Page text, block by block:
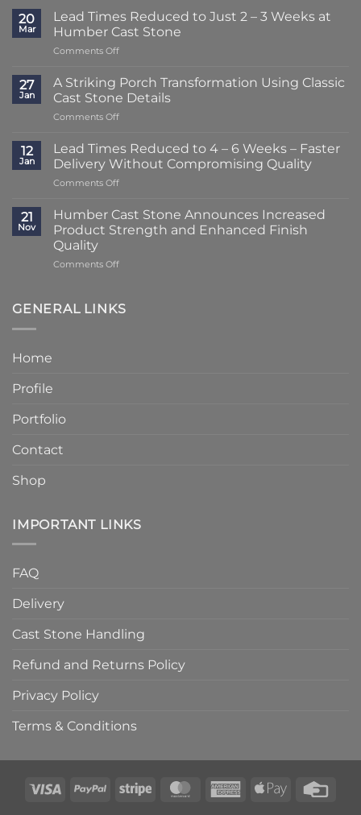
20
Mar
Lead Times Reduced to Just 2 – 3 Weeks at
Humber Cast Stone
Comments Offon
Times
Reduced
to
Just
–
3
Cast
Stone
27
Jan
A Striking Porch Transformation Using Classic
Cast Stone Details
Comments Offon
Striking
Porch
Transformation
Using
Cast
Stone
Details
12
Jan
Lead Times Reduced to 4 – 6 Weeks – Faster
Delivery Without Compromising Quality
Comments Offon
Times
Reduced
to
–
–
21
Nov
Humber Cast Stone Announces Increased
Product Strength and Enhanced Finish
Quality
Comments Offon
Stone
GENERAL LINKS
Home
Profile
Portfolio
Contact
Shop
IMPORTANT LINKS
FAQ
Delivery
Cast Stone Handling
Refund and Returns Policy
Privacy Policy
Terms & Conditions
Visa PayPal Stripe MasterCardAmericanApple